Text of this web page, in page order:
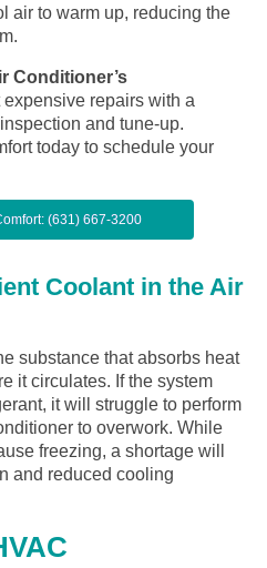
air to warm up, reducing the
Conditioner’s
expensive repairs with a
and tune-up.
today to schedule your
(631) 667-3200
Coolant in the Air
substance that absorbs heat
it circulates. If the system
it will struggle to perform
to overwork. While
freezing, a shortage will
and reduced cooling